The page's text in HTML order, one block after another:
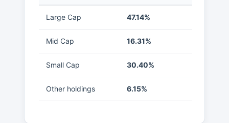
Large Cap 47.14%
Mid Cap 16.31%
Small Cap 30.40%
Other holdings 6.15%